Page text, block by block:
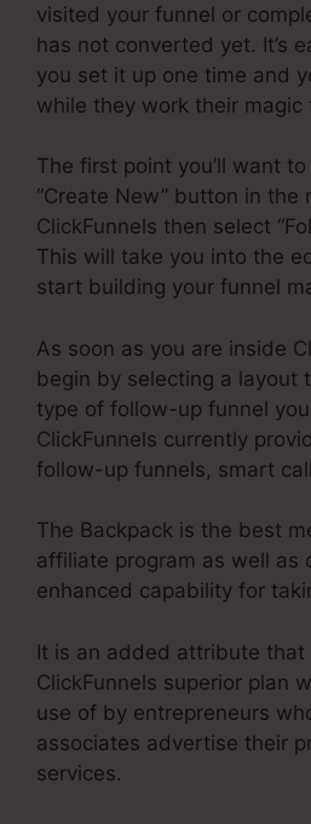
visited your funnel or
has not converted yet. It’s
you set it up one time and
while they work their magic
The first point you’ll want
“Create New” button in the
ClickFunnels then select
This will take you into the
start building your funnel
As soon as you are inside
begin by selecting a layout
type of follow-up funnel
ClickFunnels currently
follow-up funnels, smart
The Backpack is the best
affiliate program as well as
enhanced capability for
It is an added attribute that
ClickFunnels superior plan
use of by entrepreneurs
associates advertise their
services.